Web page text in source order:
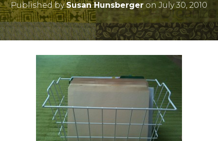
A
V
I
G
Published bySusan Hunsberger on July 30, 2010